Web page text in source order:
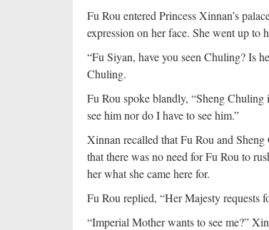
Fu Rou entered Princess Xinnan’s
expression on her face. She went up to
“Fu Siyan, have you seen Chuling? Is
Chuling.
Fu Rou spoke blandly, “Sheng
see him nor do I have to see him.”
Xinnan recalled that Fu Rou and
that there was no need for Fu Rou to
her what she came here for.
Fu Rou replied, “Her Majesty requests
“Imperial Mother wants to see me?”